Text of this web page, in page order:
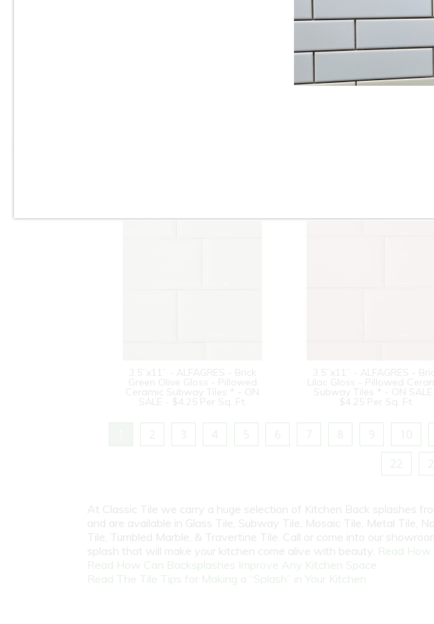
3.5”x11” - ALFAGRES - Brick
Green Olive Gloss - Pillowed
Ceramic Subway Tiles * - ON
SALE - $4.25 Per Sq. Ft.
3.5”x11” - ALFAGRES -
Lilac Gloss - Pillowed
Subway Tiles * - ON SALE -
$4.25 Per Sq. Ft.
2 3 4 5 6 7 8 9 10
22
At Classic Tile we carry a huge selection of Kitchen Back splashes
and are available in Glass Tile, Subway Tile, Mosaic Tile, Metal Tile,
Tile, Tumbled Marble, & Travertine Tile. Call or come into our
splash that will make your kitchen come alive with beauty. Read
Read How Can Backsplashes Improve Any Kitchen Space
Read The Tile Tips for Making a “Splash” in Your Kitchen